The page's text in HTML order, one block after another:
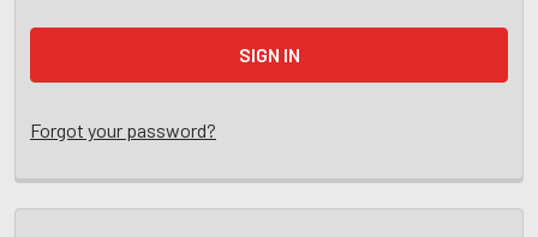
Forgot your password?